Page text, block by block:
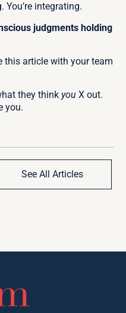
You’re integrating.
judgments holding
this article with your team
they think you X out.
you.
See All Articles